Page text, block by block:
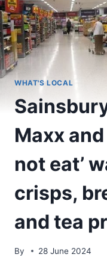
WHAT'S LOCAL
Maxx
not eat’
crisps,
and tea
By 28 June 2024